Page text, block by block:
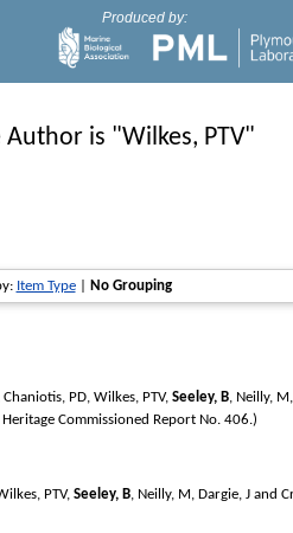
Produced by:
Author is "Wilkes, PTV"
Item Type| No Grouping
Chaniotis, PD, Wilkes, PTV, Seeley, B, Neilly, M,
Commissioned Report No. 406.)
PTV, Seeley, B, Neilly, M, Dargie, J and